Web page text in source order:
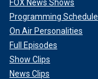
FOX News Shows
Programming Schedule
On Air Personalities
Full Episodes
Show Clips
News Clips